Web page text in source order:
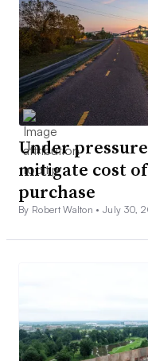
Under
mitigate cost
purchase
By Robert Walton •July 30,